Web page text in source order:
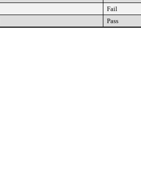
Fail
Pass